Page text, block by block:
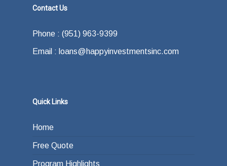
Contact Us
Phone : (951) 963-9399
Email : loans@happyinvestmentsinc.com
Quick Links
Home
Free Quote
Program Highlights